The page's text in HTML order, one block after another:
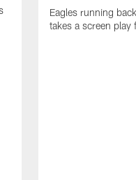
Eagles running
takes a screen